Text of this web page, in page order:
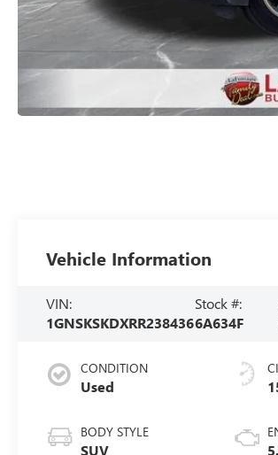
Vehicle Information
VIN:
1GNSKSKDXRR238436
Stock #:
6A634F
CONDITION
Used
BODY STYLE
SUV